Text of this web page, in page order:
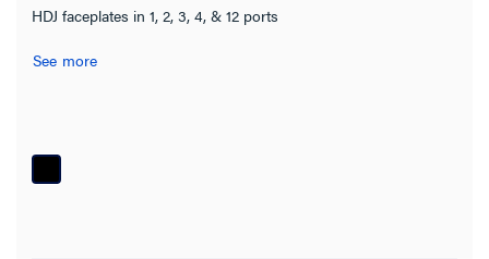
HDJ faceplates in 1, 2, 3, 4, & 12 ports
See more